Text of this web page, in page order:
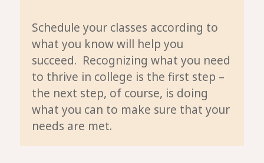
Schedule your classes according to
what you know will help you
succeed. Recognizing what you need
to thrive in college is the first step –
the next step, of course, is doing
what you can to make sure that your
needs are met.